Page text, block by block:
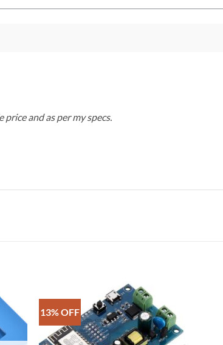
and as per my specs.
13% OFF